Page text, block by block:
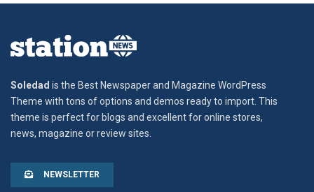
Soledad is the Best Newspaper and Magazine WordPress
Theme with tons of options and demos ready to import. This
theme is perfect for blogs and excellent for online stores,
news, magazine or review sites.
NEWSLETTER